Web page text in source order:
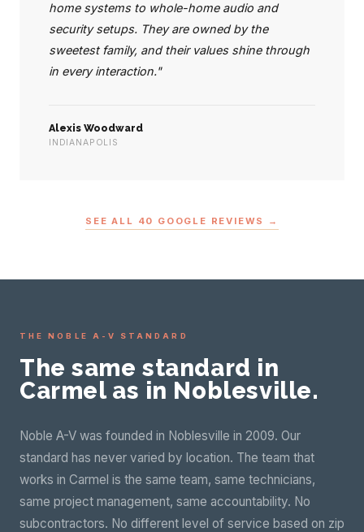
home systems to whole-home audio and
security setups. They are owned by the
sweetest family, and their values shine through
in every interaction."
Alexis Woodward
INDIANAPOLIS
SEE ALL 40 GOOGLE REVIEWS →
THE NOBLE A-V STANDARD
The same standard in
Carmel as in Noblesville.
Noble A-V was founded in Noblesville in 2009. Our
standard has never varied by location. The team that
works in Carmel is the same team, same technicians,
same project management, same accountability. No
subcontractors. No different level of service based on zip